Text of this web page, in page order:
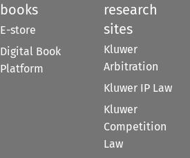
books
E-store
Digital Book
Platform
research
sites
Kluwer
Arbitration
Kluwer IP Law
Kluwer
Competition
Law